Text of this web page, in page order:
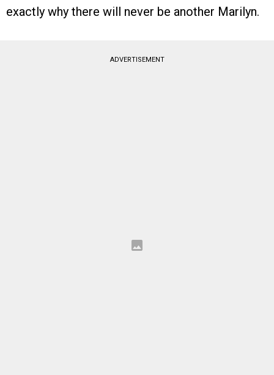
exactly why there will never be another Marilyn.
ADVERTISEMENT